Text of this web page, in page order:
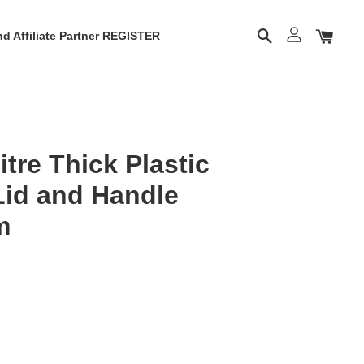
Affiliate Partner REGISTER
Thick Plastic
and Handle